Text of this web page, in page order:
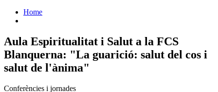
Home
Aula Espiritualitat i Salut a la FCS
Blanquerna: "La guarició: salut del cos i
salut de l'ànima"
Conferències i jornades